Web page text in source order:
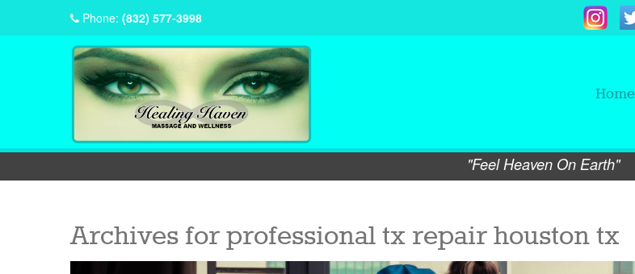
Phone: (832) 577-3998
Home
"Feel Heaven On Earth"
Archives for professional tx repair houston tx